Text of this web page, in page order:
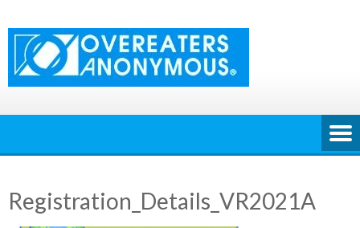
to
content
Registration_Details_VR2021A